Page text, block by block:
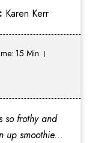
Karen Kerr
15 Min
so frothy and
up smoothie...